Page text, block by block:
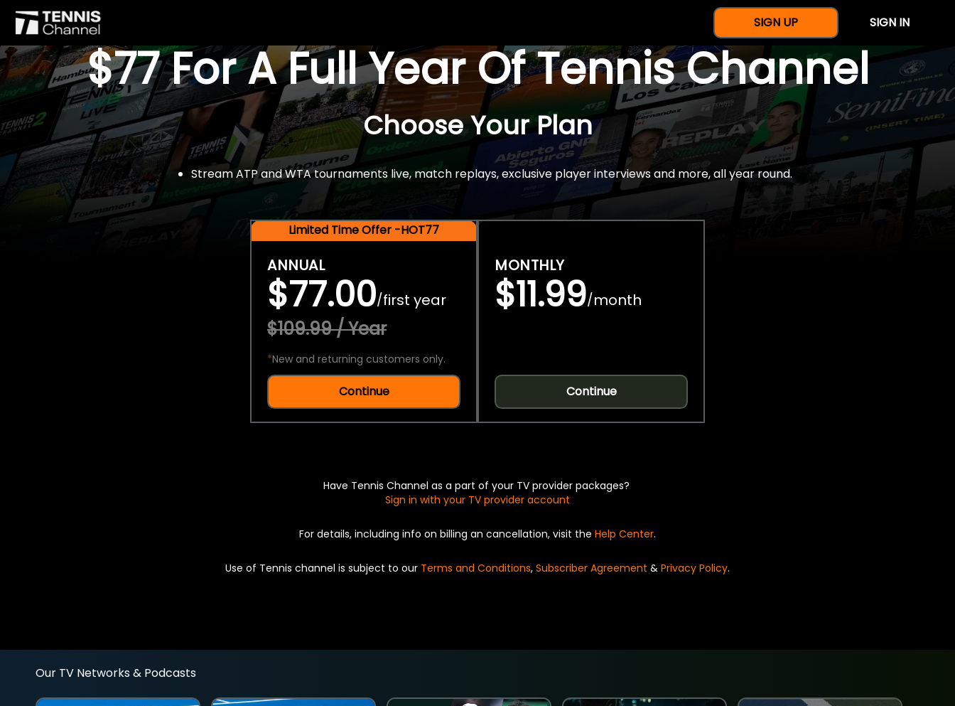
SIGN UP SIGN IN
$77 For A Full Year Of Tennis Channel
Choose Your Plan
Stream ATP and WTA tournaments live, match replays, exclusive player interviews and more, all year round.
Limited Time Offer -HOT77
ANNUAL
$77.00/first year
$109.99 / Year
*New and returning customers only.
Continue
MONTHLY
$11.99/month
Continue
Have Tennis Channel as a part of your TV provider packages?
Sign in with your TV provider account
For details, including info on billing an cancellation, visit the Help Center.
Use of Tennis channel is subject to our Terms and Conditions, Subscriber Agreement & Privacy Policy.
Our TV Networks & Podcasts